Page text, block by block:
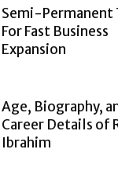
Semi-Permanent
For Fast Business
Expansion
Age, Biography,
Career Details of
Ibrahim